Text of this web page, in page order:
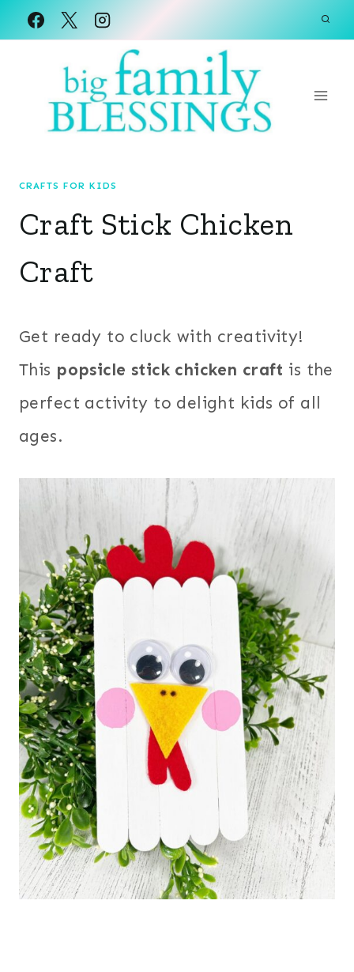
Skip
CRAFTS FOR KIDS
Craft Stick Chicken
Craft
Get ready to cluck with creativity!
This popsicle stick chicken craft is the
perfect activity to delight kids of all
ages.